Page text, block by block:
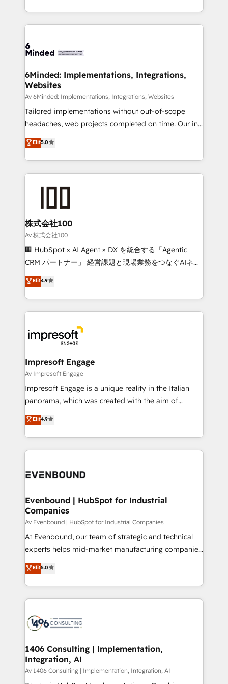
SOC 2 Type II and ISO 27001 certified, reinforcing
OneMetric that matters most: revenue.
scalable solutions that work across your entire
organization. We’re a unique blend of deep HubSpot
operational know-how. We know that no two
solutions. Instead, we dive in to understand your
needs, goals, and challenges to deliver solutions that
fit like a glove. We’re committed to being both
highly effective and fun to work with. We believe in
efficient processes, as well as building great
all in this together! From startup to enterprise, we’ll
make sure your HubSpot setup becomes a
smarter for you!
6Minded: Implementations, Integrations,
Websites
Av 6Minded: Implementations, Integrations, Websites
Tailored implementations without out-of-scope
headaches, web projects completed on time. Our in-
house team of certified CRM architects, experts,
developers, designers, and marketers handles all
aspects of your HubSpot. ✨ 400+ global clients ✨
100+ seamless migrations from 15+ different CRMs
✨ 100,000+ hours in HubSpot projects, 75+ full Hub
generating 7-digit MRR from inbound campaigns ✨
CS: 245% organic growth & +751% new visitors for a
full-funnel HubSpot project ✨ CS: 415% conversion
boost with a new HubSpot site Recognized leaders:
🏆 HubSpot Platform Migration Impact Award 🏆
Inbound Campaign of the Year 🏆 Gold AVA Digital
Award for Best Website 🌟 Accreditations: CRM
Elit5.0
株式会社100
Av 株式会社100
🏢 HubSpot × AI Agent × DX を統合する「Agentic
CRM パートナー」 経営課題と現場業務をつなぐAIネイ
ティブ・エージェンシーとして、HubSpot Eliteの実装
力で顧客フロント業務を再設計します。 💡 100inc は何
をする会社か？ HubSpotを共通基盤に、AIエージェン
トを組み込んだ顧客フロント業務（マーケティング・営
ィブ・エージェンシーです。事業部・グループ会社・部
門が分立する組織で、データと業務プロセスのサイロ化
を、CRMを軸とした全社共通基盤に再構築します。意
思決定者・PMO・現場担当者に並走します。 1️⃣
HubSpot導入・活用支援 顧客データの一元化から、
GTMの見える化・自動化まで。全Hub統合運用、デー
2️⃣ AIエージェント組織構築 営業・マーケティング業務
の一部をAIが自律実行する組織への移行を設計・実装。
DX × AI推進のPMO伴走支援 複数部門をまたぐDX×AI変
の統合・浸透・変革管理を実行します。 ▸ CMS戦略設
計・構築：リード獲得・CVR・SEOを前提にした情報設
提供。 ▸ 既存CRM・MAからの移行支援：Salesforce・
Marketo・Pardot等からの移行、カスタム設計、履歴
データ移行と活用設計まで。 ▸ AEO対応：ChatGPT・
か？ ✓ HubSpot Eliteパートナー認定 ✓ HubSpotアワ
ード受賞・HUGリーダー ✓ ISO27001:2022 /
ISO9001:2015 取得 ✓ 400社以上の導入実績 ✓
状整理の壁打ちなど、構想段階からお気軽にお問い合わ
せください。
Elit4.9
Impresoft Engage
Av Impresoft Engage
Impresoft Engage is a unique reality in the Italian
panorama, which was created with the aim of
putting Customer Experience at the center by
creating digital environments capable of integrating
people, processes and data. We offer the best
digital solutions on the market, ranging from CRM
marketing automation to online and offline sales
allowing companies to optimize processes and meet
the needs of the customer. We are part of Impresoft
Group, a group of specialized and complementary
companies that divide their offer into 4
Competence Centers: Smart Manufacturing,
The synergies generated by these integrations,
together with the combination of talents, skills,
to accompany companies on their digital
transformation journey.
Elit4.9
Evenbound | HubSpot for Industrial
Companies
Av Evenbound | HubSpot for Industrial Companies
At Evenbound, our team of strategic and technical
experts helps mid-market manufacturing companies
achieve real growth. We specialize in delivering
tailored solutions that drive results by leveraging
HubSpot’s platform and data to fuel success.
Technical Solutions: - HubSpot Technical Consulting -
Onboarding - Data Migration & Integrations -
Revenue Operations - Inbound Marketing -
Outbound Marketing - HubSpot CMS Website
Design & Development We empower our clients to
Elit5.0
1406 Consulting | Implementation,
Integration, AI
Av 1406 Consulting | Implementation, Integration, AI